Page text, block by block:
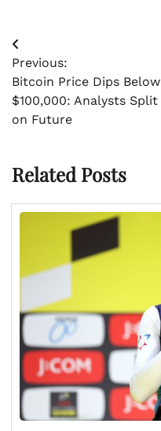
Post
navigation
Previous:
Bitcoin Price Dips Below
$100,000: Analysts Split
on Future
Related Posts